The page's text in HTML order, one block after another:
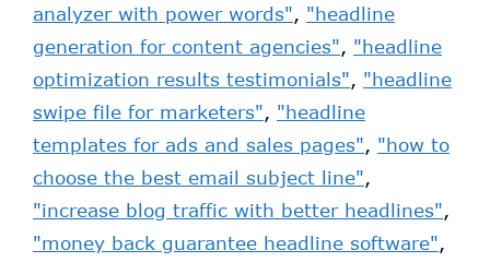
analyzer with power words", "headline
generation for content agencies", "headline
optimization results testimonials", "headline
swipe file for marketers", "headline
templates for ads and sales pages", "how to
choose the best email subject line",
"increase blog traffic with better headlines",
"money back guarantee headline software",